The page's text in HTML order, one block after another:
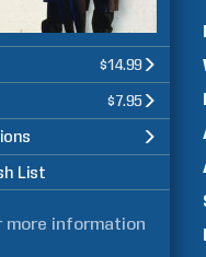
$14.99
$7.95
List
more information